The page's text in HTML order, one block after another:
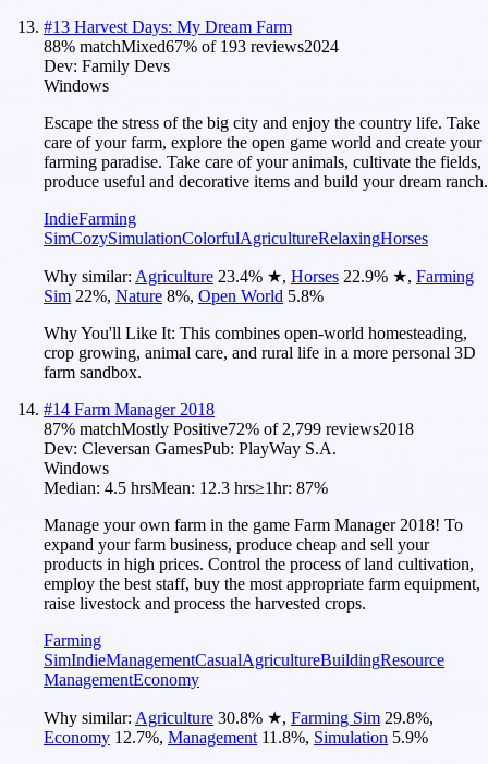
#13 Harvest Days: My Dream Farm
88% matchMixed67% of 193 reviews2024
Dev: Family Devs
Windows
Escape the stress of the big city and enjoy the country life. Take
care of your farm, explore the open game world and create your
farming paradise. Take care of your animals, cultivate the fields,
produce useful and decorative items and build your dream ranch.
IndieFarming
SimCozySimulationColorfulAgricultureRelaxingHorses
Why similar: Agriculture 23.4% ★, Horses 22.9% ★, Farming
Sim 22%, Nature 8%, Open World 5.8%
Why You'll Like It: This combines open-world homesteading,
crop growing, animal care, and rural life in a more personal 3D
farm sandbox.
#14 Farm Manager 2018
87% matchMostly Positive72% of 2,799 reviews2018
Dev: Cleversan GamesPub: PlayWay S.A.
Windows
Median: 4.5 hrsMean: 12.3 hrs≥1hr: 87%
Manage your own farm in the game Farm Manager 2018! To
expand your farm business, produce cheap and sell your
products in high prices. Control the process of land cultivation,
employ the best staff, buy the most appropriate farm equipment,
raise livestock and process the harvested crops.
Farming
SimIndieManagementCasualAgricultureBuildingResource
ManagementEconomy
Why similar: Agriculture 30.8% ★, Farming Sim 29.8%,
Economy 12.7%, Management 11.8%, Simulation 5.9%